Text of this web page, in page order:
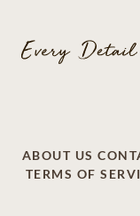
ABOUT US
TERMS OF